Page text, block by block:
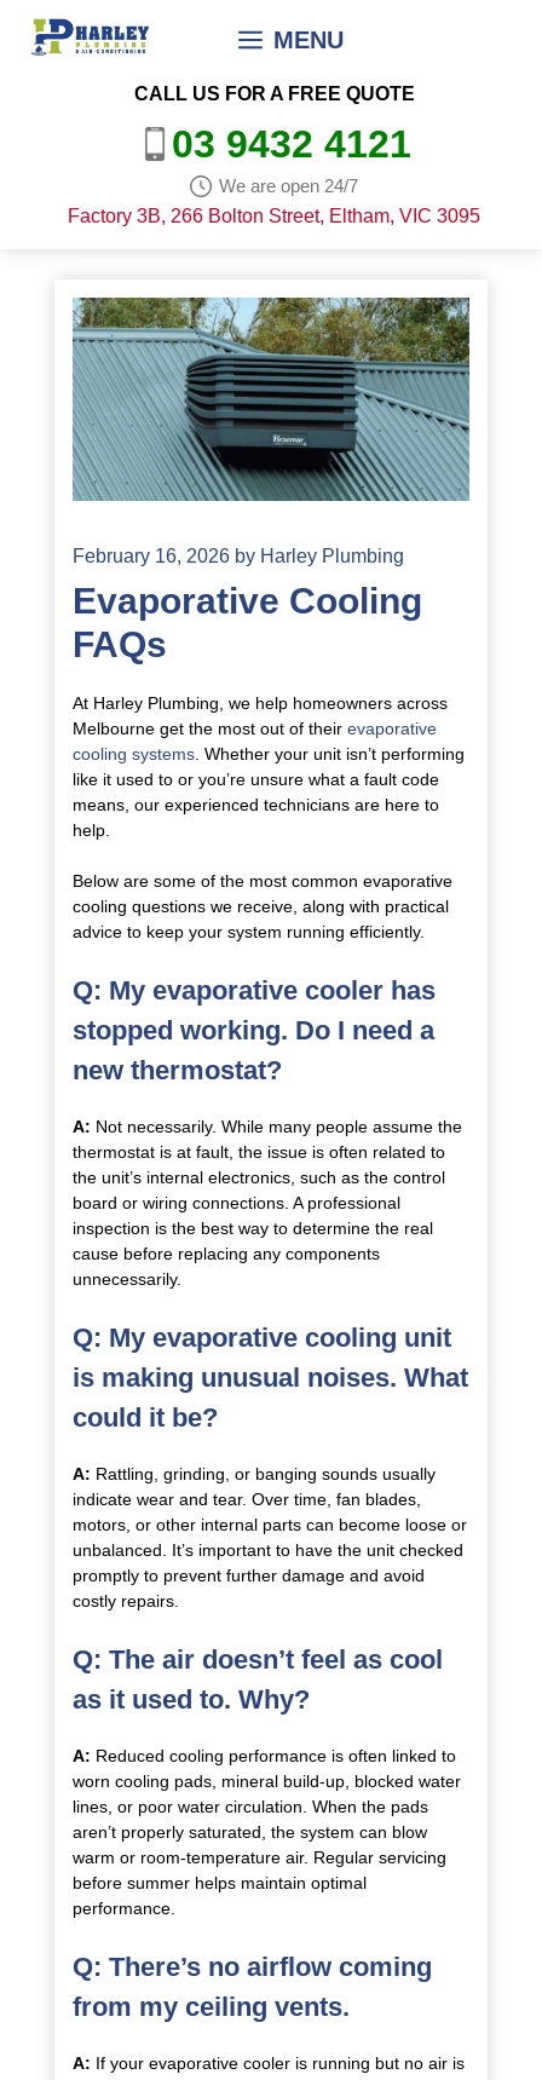
CALL US FOR A FREE QUOTE
03 9432 4121
We are open 24/7
Factory 3B, 266 Bolton Street, Eltham, VIC 3095
MENU
February 16, 2026 by Harley Plumbing
Evaporative Cooling
FAQs
At Harley Plumbing, we help homeowners across
Melbourne get the most out of their evaporative
cooling systems. Whether your unit isn’t performing
like it used to or you’re unsure what a fault code
means, our experienced technicians are here to
help.
Below are some of the most common evaporative
cooling questions we receive, along with practical
advice to keep your system running efficiently.
Q: My evaporative cooler has
stopped working. Do I need a
new thermostat?
A: Not necessarily. While many people assume the
thermostat is at fault, the issue is often related to
the unit’s internal electronics, such as the control
board or wiring connections. A professional
inspection is the best way to determine the real
cause before replacing any components
unnecessarily.
Q: My evaporative cooling unit
is making unusual noises. What
could it be?
A: Rattling, grinding, or banging sounds usually
indicate wear and tear. Over time, fan blades,
motors, or other internal parts can become loose or
unbalanced. It’s important to have the unit checked
promptly to prevent further damage and avoid
costly repairs.
Q: The air doesn’t feel as cool
as it used to. Why?
A: Reduced cooling performance is often linked to
worn cooling pads, mineral build-up, blocked water
lines, or poor water circulation. When the pads
aren’t properly saturated, the system can blow
warm or room-temperature air. Regular servicing
before summer helps maintain optimal
performance.
Q: There’s no airflow coming
from my ceiling vents.
A: If your evaporative cooler is running but no air is